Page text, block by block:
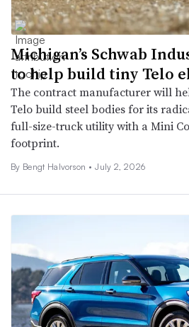
Michigan’s Schwab
to help build tiny Telo
The contract manufacturer will
Telo build steel bodies for its
full-size-truck utility with a Mini
footprint.
By Bengt Halvorson • July 2, 2026